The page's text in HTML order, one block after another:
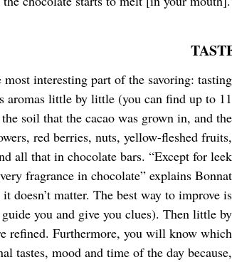
interesting part of the savoring:
little by little (you can find up to 11
soil that the cacao was grown in, and the
red berries, nuts, yellow-fleshed fruits,
all that in chocolate bars. “Except for leek
fragrance in chocolate” explains
doesn’t matter. The best way to improve is
you and give you clues). Then little by
refined. Furthermore, you will know which
tastes, mood and time of the day because,